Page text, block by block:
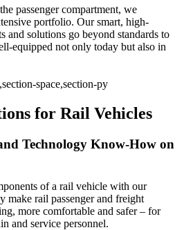
passenger compartment, we
portfolio. Our smart, high-
and solutions go beyond standards to
equipped not only today but also in
space,section-py
for Rail Vehicles
Technology Know-How on
of a rail vehicle with our
make rail passenger and freight
more comfortable and safer – for
and service personnel.